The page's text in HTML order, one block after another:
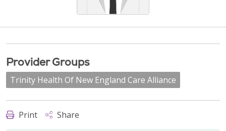
Provider Groups
Trinity Health Of New England Care Alliance
Print Share